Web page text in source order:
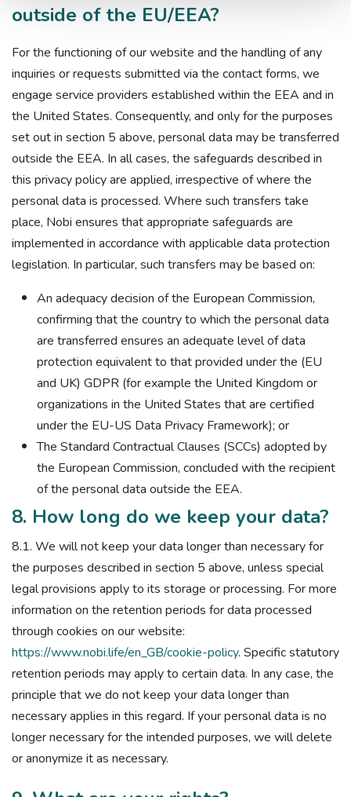
outside of the EU/EEA?
For the functioning of our website and the handling of any
inquiries or requests submitted via the contact forms, we
engage service providers established within the EEA and in
the United States. Consequently, and only for the purposes
set out in section 5 above, personal data may be transferred
outside the EEA. In all cases, the safeguards described in
this privacy policy are applied, irrespective of where the
personal data is processed. Where such transfers take
place, Nobi ensures that appropriate safeguards are
implemented in accordance with applicable data protection
legislation. In particular, such transfers may be based on:
An adequacy decision of the European Commission,
confirming that the country to which the personal data
are transferred ensures an adequate level of data
protection equivalent to that provided under the (EU
and UK) GDPR (for example the United Kingdom or
organizations in the United States that are certified
under the EU-US Data Privacy Framework); or
The Standard Contractual Clauses (SCCs) adopted by
the European Commission, concluded with the recipient
of the personal data outside the EEA.
8. How long do we keep your data?
8.1. We will not keep your data longer than necessary for
the purposes described in section 5 above, unless special
legal provisions apply to its storage or processing. For more
information on the retention periods for data processed
through cookies on our website:
https://www.nobi.life/en_GB/cookie-policy. Specific statutory
retention periods may apply to certain data. In any case, the
principle that we do not keep your data longer than
necessary applies in this regard. If your personal data is no
longer necessary for the intended purposes, we will delete
or anonymize it as necessary.